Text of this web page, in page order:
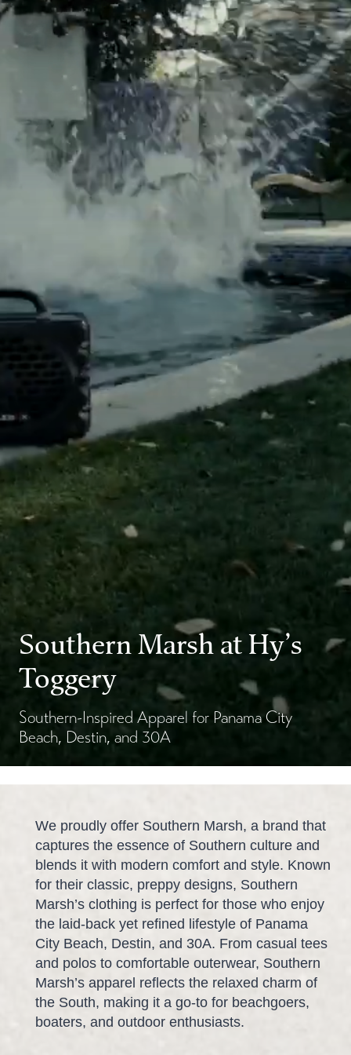
Southern Marsh at Hy’s
Toggery
Southern-Inspired Apparel for Panama City
Beach, Destin, and 30A
We proudly offer Southern Marsh, a brand that
captures the essence of Southern culture and
blends it with modern comfort and style. Known
for their classic, preppy designs, Southern
Marsh’s clothing is perfect for those who enjoy
the laid-back yet refined lifestyle of Panama
City Beach, Destin, and 30A. From casual tees
and polos to comfortable outerwear, Southern
Marsh’s apparel reflects the relaxed charm of
the South, making it a go-to for beachgoers,
boaters, and outdoor enthusiasts.